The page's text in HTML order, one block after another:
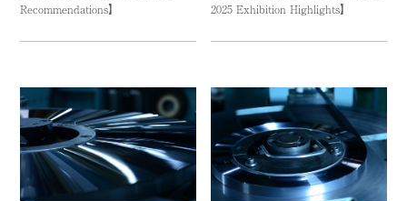
Recommendations】
2025 Exhibition Highlights】